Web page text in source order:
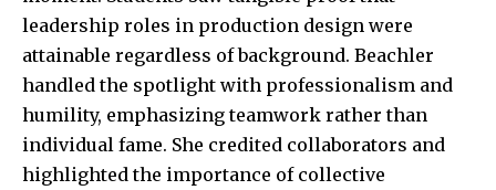
leadership roles in production design were
attainable regardless of background. Beachler
handled the spotlight with professionalism and
humility, emphasizing teamwork rather than
individual fame. She credited collaborators and
highlighted the importance of collective